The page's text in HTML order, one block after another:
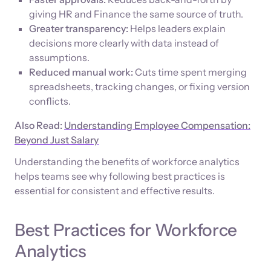
giving HR and Finance the same source of truth.
Greater transparency: Helps leaders explain
decisions more clearly with data instead of
assumptions.
Reduced manual work: Cuts time spent merging
spreadsheets, tracking changes, or fixing version
conflicts.
Also Read: Understanding Employee Compensation:
Beyond Just Salary
Understanding the benefits of workforce analytics
helps teams see why following best practices is
essential for consistent and effective results.
Best Practices for Workforce
Analytics